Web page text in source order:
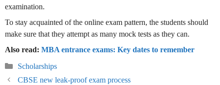
examination.
To stay acquainted of the online exam pattern, the students should
make sure that they attempt as many mock tests as they can.
Also read: MBA entrance exams: Key dates to remember
Categories
Scholarships
CBSE new leak-proof exam process